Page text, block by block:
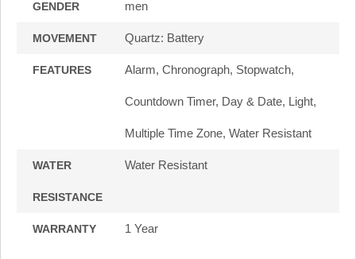
GENDER men
MOVEMENT Quartz: Battery
FEATURES Alarm, Chronograph, Stopwatch,
Countdown Timer, Day & Date, Light,
Multiple Time Zone, Water Resistant
WATER
RESISTANCE
Water Resistant
WARRANTY 1 Year